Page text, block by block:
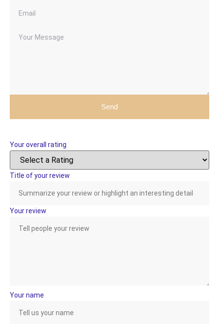
Send
Your overall rating
Title of your review
Your review
Your name